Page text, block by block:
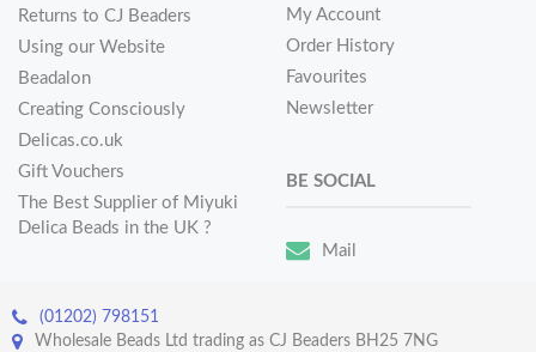
Returns to CJ Beaders
Using our Website
Beadalon
Creating Consciously
Delicas.co.uk
Gift Vouchers
The Best Supplier of Miyuki
Delica Beads in the UK ?
My Account
Order History
Favourites
Newsletter
BE SOCIAL
Mail
(01202) 798151
Wholesale Beads Ltd trading as CJ Beaders BH25 7NG